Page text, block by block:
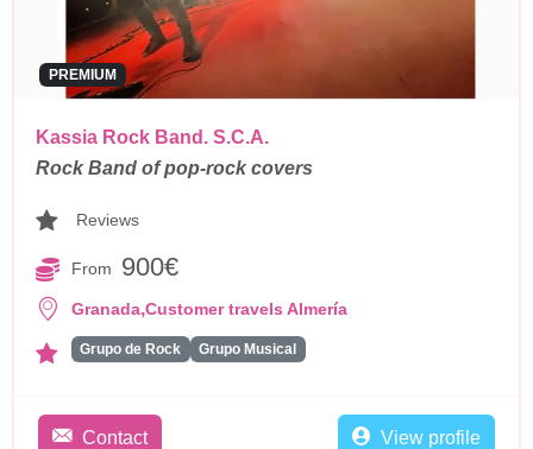
PREMIUM
Kassia Rock Band. S.C.A.
Rock Band of pop-rock covers
Reviews
From 900€
Granada,Customer travels Almería
Grupo de Rock Grupo Musical
Contact View profile